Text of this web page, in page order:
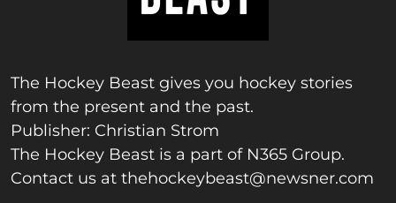
The Hockey Beast gives you hockey stories
from the present and the past.
Publisher: Christian Strom
The Hockey Beast is a part of N365 Group.
Contact us at thehockeybeast@newsner.com